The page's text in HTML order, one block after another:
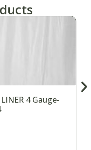
4 Gauge-